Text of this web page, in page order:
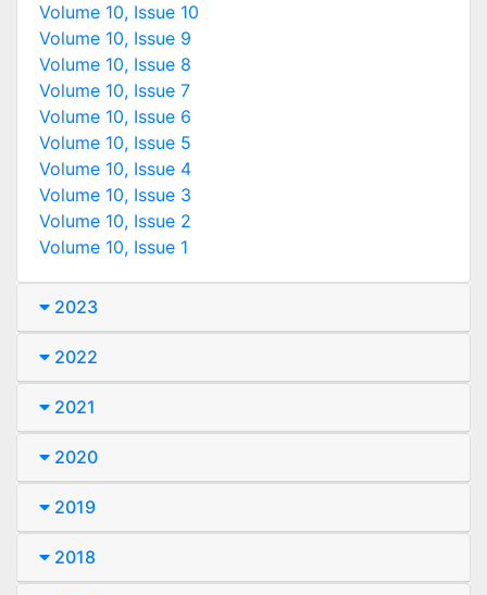
Volume 10, Issue 10
Volume 10, Issue 9
Volume 10, Issue 8
Volume 10, Issue 7
Volume 10, Issue 6
Volume 10, Issue 5
Volume 10, Issue 4
Volume 10, Issue 3
Volume 10, Issue 2
Volume 10, Issue 1
2023
2022
2021
2020
2019
2018